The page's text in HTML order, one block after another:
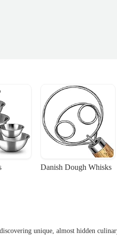
Danish Dough Whisks
unique, almost hidden